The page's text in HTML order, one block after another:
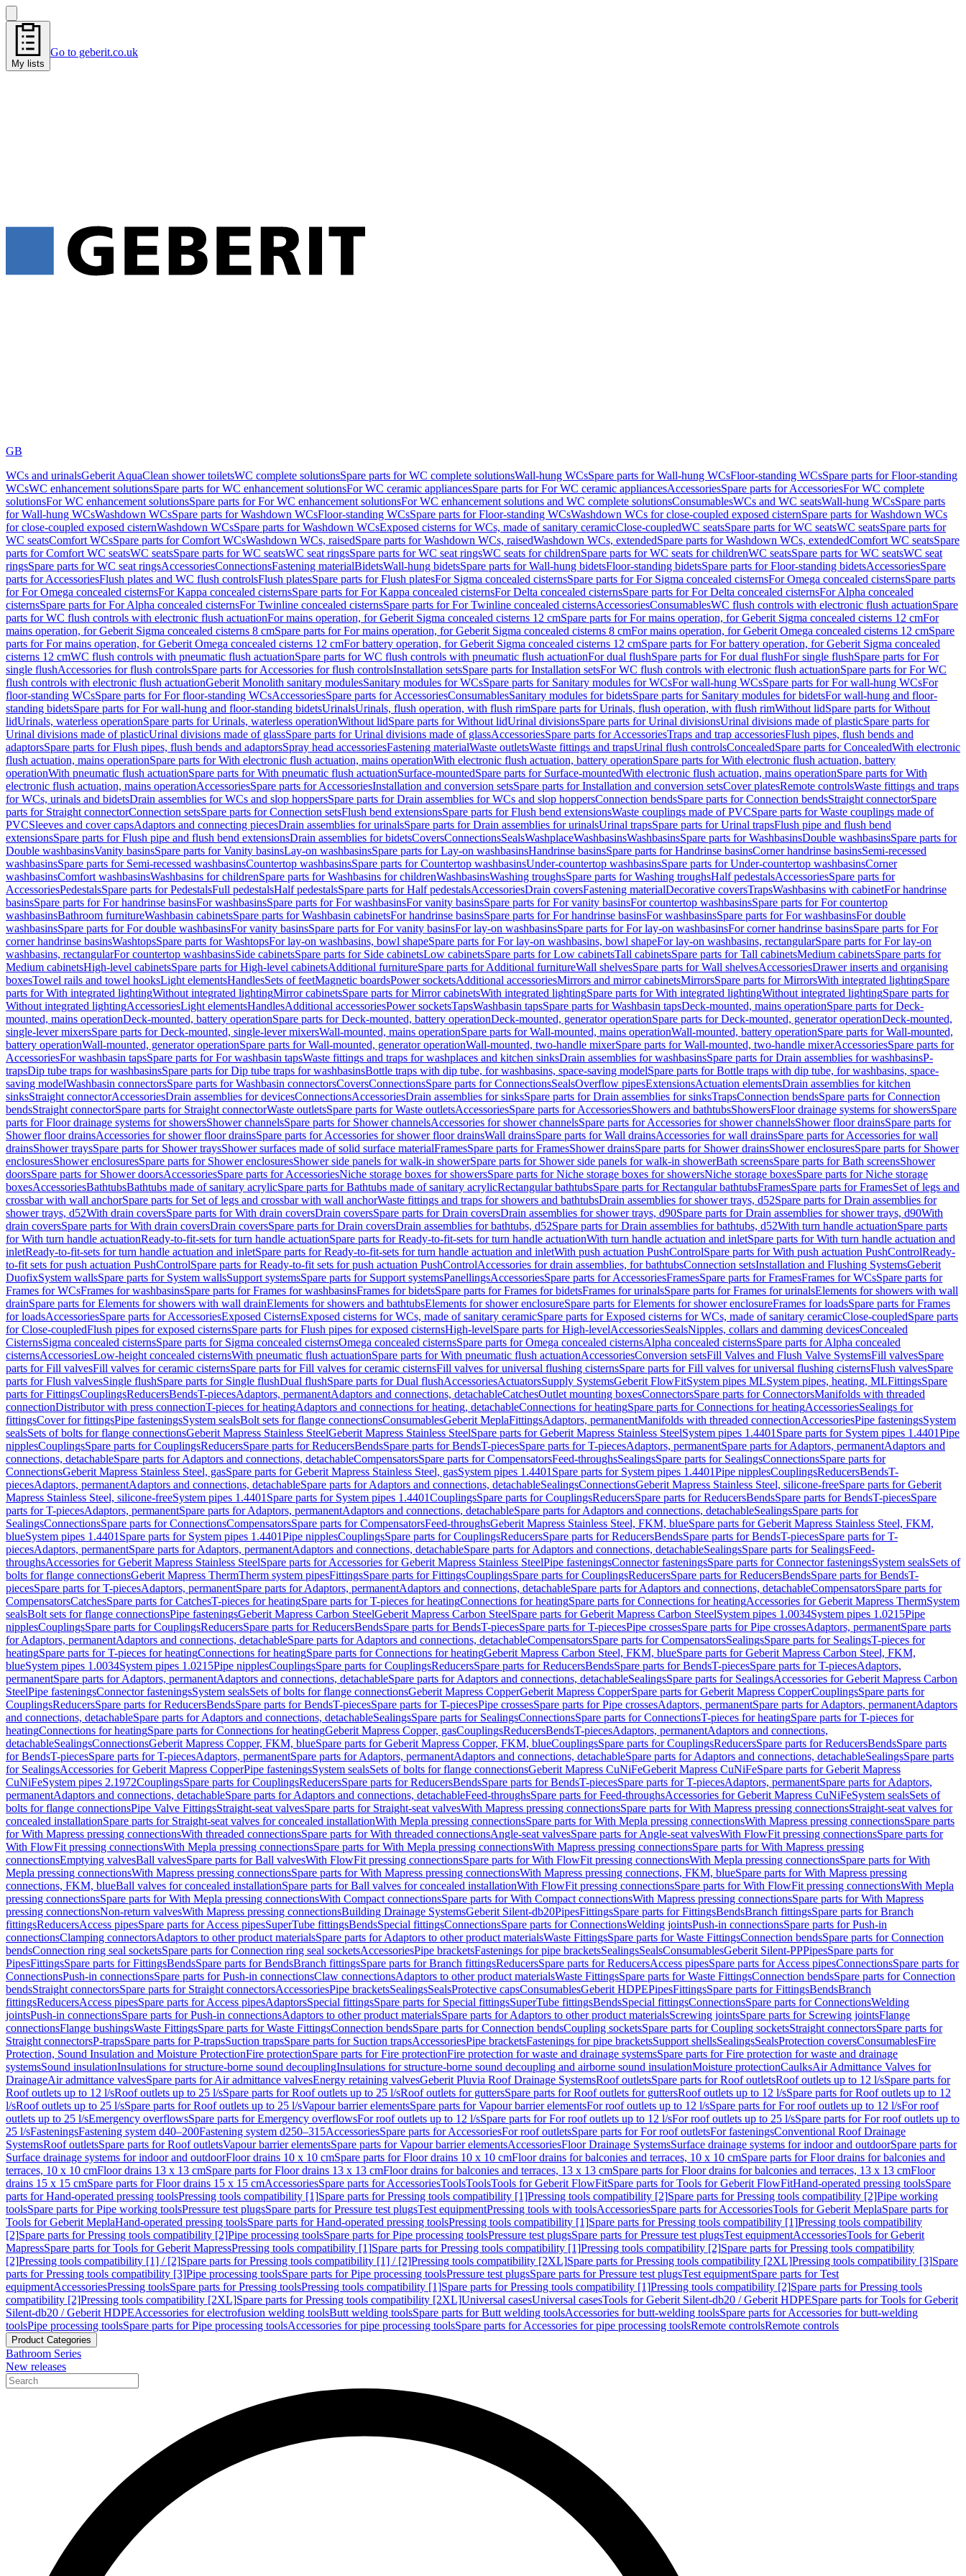
My lists
Go to geberit.co.uk
GB
WCs and urinalsGeberit AquaClean shower toiletsWC complete solutionsSpare parts for WC complete solutionsWall-hung WCsSpare parts for Wall-hung WCsFloor-standing WCsSpare parts for Floor-standing
WCsWC enhancement solutionsSpare parts for WC enhancement solutionsFor WC ceramic appliancesSpare parts for For WC ceramic appliancesAccessoriesSpare parts for AccessoriesFor WC complete
solutionsFor WC enhancement solutionsSpare parts for For WC enhancement solutionsFor WC enhancement solutions and WC complete solutionsConsumablesWCs and WC seatsWall-hung WCsSpare parts
for Wall-hung WCsWashdown WCsSpare parts for Washdown WCsFloor-standing WCsSpare parts for Floor-standing WCsWashdown WCs for close-coupled exposed cisternSpare parts for Washdown WCs
for close-coupled exposed cisternWashdown WCsSpare parts for Washdown WCsExposed cisterns for WCs, made of sanitary ceramicClose-coupledWC seatsSpare parts for WC seatsWC seatsSpare parts for
WC seatsComfort WCsSpare parts for Comfort WCsWashdown WCs, raisedSpare parts for Washdown WCs, raisedWashdown WCs, extendedSpare parts for Washdown WCs, extendedComfort WC seatsSpare
parts for Comfort WC seatsWC seatsSpare parts for WC seatsWC seat ringsSpare parts for WC seat ringsWC seats for childrenSpare parts for WC seats for childrenWC seatsSpare parts for WC seatsWC seat
ringsSpare parts for WC seat ringsAccessoriesConnectionsFastening materialBidetsWall-hung bidetsSpare parts for Wall-hung bidetsFloor-standing bidetsSpare parts for Floor-standing bidetsAccessoriesSpare
parts for AccessoriesFlush plates and WC flush controlsFlush platesSpare parts for Flush platesFor Sigma concealed cisternsSpare parts for For Sigma concealed cisternsFor Omega concealed cisternsSpare parts
for For Omega concealed cisternsFor Kappa concealed cisternsSpare parts for For Kappa concealed cisternsFor Delta concealed cisternsSpare parts for For Delta concealed cisternsFor Alpha concealed
cisternsSpare parts for For Alpha concealed cisternsFor Twinline concealed cisternsSpare parts for For Twinline concealed cisternsAccessoriesConsumablesWC flush controls with electronic flush actuationSpare
parts for WC flush controls with electronic flush actuationFor mains operation, for Geberit Sigma concealed cisterns 12 cmSpare parts for For mains operation, for Geberit Sigma concealed cisterns 12 cmFor
mains operation, for Geberit Sigma concealed cisterns 8 cmSpare parts for For mains operation, for Geberit Sigma concealed cisterns 8 cmFor mains operation, for Geberit Omega concealed cisterns 12 cmSpare
parts for For mains operation, for Geberit Omega concealed cisterns 12 cmFor battery operation, for Geberit Sigma concealed cisterns 12 cmSpare parts for For battery operation, for Geberit Sigma concealed
cisterns 12 cmWC flush controls with pneumatic flush actuationSpare parts for WC flush controls with pneumatic flush actuationFor dual flushSpare parts for For dual flushFor single flushSpare parts for For
single flushAccessories for flush controlsSpare parts for Accessories for flush controlsInstallation setsSpare parts for Installation setsFor WC flush controls with electronic flush actuationSpare parts for For WC
flush controls with electronic flush actuationGeberit Monolith sanitary modulesSanitary modules for WCsSpare parts for Sanitary modules for WCsFor wall-hung WCsSpare parts for For wall-hung WCsFor
floor-standing WCsSpare parts for For floor-standing WCsAccessoriesSpare parts for AccessoriesConsumablesSanitary modules for bidetsSpare parts for Sanitary modules for bidetsFor wall-hung and floor-
standing bidetsSpare parts for For wall-hung and floor-standing bidetsUrinalsUrinals, flush operation, with flush rimSpare parts for Urinals, flush operation, with flush rimWithout lidSpare parts for Without
lidUrinals, waterless operationSpare parts for Urinals, waterless operationWithout lidSpare parts for Without lidUrinal divisionsSpare parts for Urinal divisionsUrinal divisions made of plasticSpare parts for
Urinal divisions made of plasticUrinal divisions made of glassSpare parts for Urinal divisions made of glassAccessoriesSpare parts for AccessoriesTraps and trap accessoriesFlush pipes, flush bends and
adaptorsSpare parts for Flush pipes, flush bends and adaptorsSpray head accessoriesFastening materialWaste outletsWaste fittings and trapsUrinal flush controlsConcealedSpare parts for ConcealedWith electronic
flush actuation, mains operationSpare parts for With electronic flush actuation, mains operationWith electronic flush actuation, battery operationSpare parts for With electronic flush actuation, battery
operationWith pneumatic flush actuationSpare parts for With pneumatic flush actuationSurface-mountedSpare parts for Surface-mountedWith electronic flush actuation, mains operationSpare parts for With
electronic flush actuation, mains operationAccessoriesSpare parts for AccessoriesInstallation and conversion setsSpare parts for Installation and conversion setsCover platesRemote controlsWaste fittings and traps
for WCs, urinals and bidetsDrain assemblies for WCs and slop hoppersSpare parts for Drain assemblies for WCs and slop hoppersConnection bendsSpare parts for Connection bendsStraight connectorSpare
parts for Straight connectorConnection setsSpare parts for Connection setsFlush bend extensionsSpare parts for Flush bend extensionsWaste couplings made of PVCSpare parts for Waste couplings made of
PVCSleeves and cover capsAdaptors and connecting piecesDrain assemblies for urinalsSpare parts for Drain assemblies for urinalsUrinal trapsSpare parts for Urinal trapsFlush pipe and flush bend
extensionsSpare parts for Flush pipe and flush bend extensionsDrain assemblies for bidetsCoversConnectionsSealsWashplaceWashbasinsWashbasinsSpare parts for WashbasinsDouble washbasinsSpare parts for
Double washbasinsVanity basinsSpare parts for Vanity basinsLay-on washbasinsSpare parts for Lay-on washbasinsHandrinse basinsSpare parts for Handrinse basinsCorner handrinse basinsSemi-recessed
washbasinsSpare parts for Semi-recessed washbasinsCountertop washbasinsSpare parts for Countertop washbasinsUnder-countertop washbasinsSpare parts for Under-countertop washbasinsCorner
washbasinsComfort washbasinsWashbasins for childrenSpare parts for Washbasins for childrenWashbasinsWashing troughsSpare parts for Washing troughsHalf pedestalsAccessoriesSpare parts for
AccessoriesPedestalsSpare parts for PedestalsFull pedestalsHalf pedestalsSpare parts for Half pedestalsAccessoriesDrain coversFastening materialDecorative coversTrapsWashbasins with cabinetFor handrinse
basinsSpare parts for For handrinse basinsFor washbasinsSpare parts for For washbasinsFor vanity basinsSpare parts for For vanity basinsFor countertop washbasinsSpare parts for For countertop
washbasinsBathroom furnitureWashbasin cabinetsSpare parts for Washbasin cabinetsFor handrinse basinsSpare parts for For handrinse basinsFor washbasinsSpare parts for For washbasinsFor double
washbasinsSpare parts for For double washbasinsFor vanity basinsSpare parts for For vanity basinsFor lay-on washbasinsSpare parts for For lay-on washbasinsFor corner handrinse basinsSpare parts for For
corner handrinse basinsWashtopsSpare parts for WashtopsFor lay-on washbasins, bowl shapeSpare parts for For lay-on washbasins, bowl shapeFor lay-on washbasins, rectangularSpare parts for For lay-on
washbasins, rectangularFor countertop washbasinsSide cabinetsSpare parts for Side cabinetsLow cabinetsSpare parts for Low cabinetsTall cabinetsSpare parts for Tall cabinetsMedium cabinetsSpare parts for
Medium cabinetsHigh-level cabinetsSpare parts for High-level cabinetsAdditional furnitureSpare parts for Additional furnitureWall shelvesSpare parts for Wall shelvesAccessoriesDrawer inserts and organising
boxesTowel rails and towel hooksLight elementsHandlesSets of feetMagnetic boardsPower socketsAdditional accessoriesMirrors and mirror cabinetsMirrorsSpare parts for MirrorsWith integrated lightingSpare
parts for With integrated lightingWithout integrated lightingMirror cabinetsSpare parts for Mirror cabinetsWith integrated lightingSpare parts for With integrated lightingWithout integrated lightingSpare parts for
Without integrated lightingAccessoriesLight elementsHandlesAdditional accessoriesPower socketsTapsWashbasin tapsSpare parts for Washbasin tapsDeck-mounted, mains operationSpare parts for Deck-
mounted, mains operationDeck-mounted, battery operationSpare parts for Deck-mounted, battery operationDeck-mounted, generator operationSpare parts for Deck-mounted, generator operationDeck-mounted,
single-lever mixersSpare parts for Deck-mounted, single-lever mixersWall-mounted, mains operationSpare parts for Wall-mounted, mains operationWall-mounted, battery operationSpare parts for Wall-mounted,
battery operationWall-mounted, generator operationSpare parts for Wall-mounted, generator operationWall-mounted, two-handle mixerSpare parts for Wall-mounted, two-handle mixerAccessoriesSpare parts for
AccessoriesFor washbasin tapsSpare parts for For washbasin tapsWaste fittings and traps for washplaces and kitchen sinksDrain assemblies for washbasinsSpare parts for Drain assemblies for washbasinsP-
trapsDip tube traps for washbasinsSpare parts for Dip tube traps for washbasinsBottle traps with dip tube, for washbasins, space-saving modelSpare parts for Bottle traps with dip tube, for washbasins, space-
saving modelWashbasin connectorsSpare parts for Washbasin connectorsCoversConnectionsSpare parts for ConnectionsSealsOverflow pipesExtensionsActuation elementsDrain assemblies for kitchen
sinksStraight connectorAccessoriesDrain assemblies for devicesConnectionsAccessoriesDrain assemblies for sinksSpare parts for Drain assemblies for sinksTrapsConnection bendsSpare parts for Connection
bendsStraight connectorSpare parts for Straight connectorWaste outletsSpare parts for Waste outletsAccessoriesSpare parts for AccessoriesShowers and bathtubsShowersFloor drainage systems for showersSpare
parts for Floor drainage systems for showersShower channelsSpare parts for Shower channelsAccessories for shower channelsSpare parts for Accessories for shower channelsShower floor drainsSpare parts for
Shower floor drainsAccessories for shower floor drainsSpare parts for Accessories for shower floor drainsWall drainsSpare parts for Wall drainsAccessories for wall drainsSpare parts for Accessories for wall
drainsShower traysSpare parts for Shower traysShower surfaces made of solid surface materialFramesSpare parts for FramesShower drainsSpare parts for Shower drainsShower enclosuresSpare parts for Shower
enclosuresShower enclosuresSpare parts for Shower enclosuresShower side panels for walk-in showerSpare parts for Shower side panels for walk-in showerBath screensSpare parts for Bath screensShower
doorsSpare parts for Shower doorsAccessoriesSpare parts for AccessoriesNiche storage boxes for showersSpare parts for Niche storage boxes for showersNiche storage boxesSpare parts for Niche storage
boxesAccessoriesBathtubsBathtubs made of sanitary acrylicSpare parts for Bathtubs made of sanitary acrylicRectangular bathtubsSpare parts for Rectangular bathtubsFramesSpare parts for FramesSet of legs and
crossbar with wall anchorSpare parts for Set of legs and crossbar with wall anchorWaste fittings and traps for showers and bathtubsDrain assemblies for shower trays, d52Spare parts for Drain assemblies for
shower trays, d52With drain coversSpare parts for With drain coversDrain coversSpare parts for Drain coversDrain assemblies for shower trays, d90Spare parts for Drain assemblies for shower trays, d90With
drain coversSpare parts for With drain coversDrain coversSpare parts for Drain coversDrain assemblies for bathtubs, d52Spare parts for Drain assemblies for bathtubs, d52With turn handle actuationSpare parts
for With turn handle actuationReady-to-fit-sets for turn handle actuationSpare parts for Ready-to-fit-sets for turn handle actuationWith turn handle actuation and inletSpare parts for With turn handle actuation and
inletReady-to-fit-sets for turn handle actuation and inletSpare parts for Ready-to-fit-sets for turn handle actuation and inletWith push actuation PushControlSpare parts for With push actuation PushControlReady-
to-fit sets for push actuation PushControlSpare parts for Ready-to-fit sets for push actuation PushControlAccessories for drain assemblies, for bathtubsConnection setsInstallation and Flushing SystemsGeberit
DuofixSystem wallsSpare parts for System wallsSupport systemsSpare parts for Support systemsPanellingsAccessoriesSpare parts for AccessoriesFramesSpare parts for FramesFrames for WCsSpare parts for
Frames for WCsFrames for washbasinsSpare parts for Frames for washbasinsFrames for bidetsSpare parts for Frames for bidetsFrames for urinalsSpare parts for Frames for urinalsElements for showers with wall
drainSpare parts for Elements for showers with wall drainElements for showers and bathtubsElements for shower enclosureSpare parts for Elements for shower enclosureFrames for loadsSpare parts for Frames
for loadsAccessoriesSpare parts for AccessoriesExposed CisternsExposed cisterns for WCs, made of sanitary ceramicSpare parts for Exposed cisterns for WCs, made of sanitary ceramicClose-coupledSpare parts
for Close-coupledFlush pipes for exposed cisternsSpare parts for Flush pipes for exposed cisternsHigh-levelSpare parts for High-levelAccessoriesSealsNipples, collars and damming devicesConcealed
CisternsSigma concealed cisternsSpare parts for Sigma concealed cisternsOmega concealed cisternsSpare parts for Omega concealed cisternsAlpha concealed cisternsSpare parts for Alpha concealed
cisternsAccessoriesLow-height concealed cisternsWith pneumatic flush actuationSpare parts for With pneumatic flush actuationAccessoriesConversion setsFill Valves and Flush Valve SystemsFill valvesSpare
parts for Fill valvesFill valves for ceramic cisternsSpare parts for Fill valves for ceramic cisternsFill valves for universal flushing cisternsSpare parts for Fill valves for universal flushing cisternsFlush valvesSpare
parts for Flush valvesSingle flushSpare parts for Single flushDual flushSpare parts for Dual flushAccessoriesActuatorsSupply SystemsGeberit FlowFitSystem pipes MLSystem pipes, heating, MLFittingsSpare
parts for FittingsCouplingsReducersBendsT-piecesAdaptors, permanentAdaptors and connections, detachableCatchesOutlet mounting boxesConnectorsSpare parts for ConnectorsManifolds with threaded
connectionDistributor with press connectionT-pieces for heatingAdaptors and connections for heating, detachableConnections for heatingSpare parts for Connections for heatingAccessoriesSealings for
fittingsCover for fittingsPipe fasteningsSystem sealsBolt sets for flange connectionsConsumablesGeberit MeplaFittingsAdaptors, permanentManifolds with threaded connectionAccessoriesPipe fasteningsSystem
sealsSets of bolts for flange connectionsGeberit Mapress Stainless SteelGeberit Mapress Stainless SteelSpare parts for Geberit Mapress Stainless SteelSystem pipes 1.4401 Spare parts for System pipes 1.4401Pipe
nipplesCouplingsSpare parts for CouplingsReducersSpare parts for ReducersBendsSpare parts for BendsT-piecesSpare parts for T-piecesAdaptors, permanentSpare parts for Adaptors, permanentAdaptors and
connections, detachableSpare parts for Adaptors and connections, detachableCompensatorsSpare parts for CompensatorsFeed-throughsSealingsSpare parts for SealingsConnectionsSpare parts for
ConnectionsGeberit Mapress Stainless Steel, gasSpare parts for Geberit Mapress Stainless Steel, gasSystem pipes 1.4401 Spare parts for System pipes 1.4401Pipe nipplesCouplingsReducersBendsT-
piecesAdaptors, permanentAdaptors and connections, detachableSpare parts for Adaptors and connections, detachableSealingsConnectionsGeberit Mapress Stainless Steel, silicone-freeSpare parts for Geberit
Mapress Stainless Steel, silicone-freeSystem pipes 1.4401 Spare parts for System pipes 1.4401CouplingsSpare parts for CouplingsReducersSpare parts for ReducersBendsSpare parts for BendsT-piecesSpare
parts for T-piecesAdaptors, permanentSpare parts for Adaptors, permanentAdaptors and connections, detachableSpare parts for Adaptors and connections, detachableSealingsSpare parts for
SealingsConnectionsSpare parts for ConnectionsCompensatorsSpare parts for CompensatorsFeed-throughsGeberit Mapress Stainless Steel, FKM, blueSpare parts for Geberit Mapress Stainless Steel, FKM,
blueSystem pipes 1.4401 Spare parts for System pipes 1.4401Pipe nipplesCouplingsSpare parts for CouplingsReducersSpare parts for ReducersBendsSpare parts for BendsT-piecesSpare parts for T-
piecesAdaptors, permanentSpare parts for Adaptors, permanentAdaptors and connections, detachableSpare parts for Adaptors and connections, detachableSealingsSpare parts for SealingsFeed-
throughsAccessories for Geberit Mapress Stainless SteelSpare parts for Accessories for Geberit Mapress Stainless SteelPipe fasteningsConnector fasteningsSpare parts for Connector fasteningsSystem sealsSets of
bolts for flange connectionsGeberit Mapress ThermTherm system pipesFittingsSpare parts for FittingsCouplingsSpare parts for CouplingsReducersSpare parts for ReducersBendsSpare parts for BendsT-
piecesSpare parts for T-piecesAdaptors, permanentSpare parts for Adaptors, permanentAdaptors and connections, detachableSpare parts for Adaptors and connections, detachableCompensatorsSpare parts for
CompensatorsCatchesSpare parts for CatchesT-pieces for heatingSpare parts for T-pieces for heatingConnections for heatingSpare parts for Connections for heatingAccessories for Geberit Mapress ThermSystem
sealsBolt sets for flange connectionsPipe fasteningsGeberit Mapress Carbon SteelGeberit Mapress Carbon SteelSpare parts for Geberit Mapress Carbon SteelSystem pipes 1.0034System pipes 1.0215Pipe
nipplesCouplingsSpare parts for CouplingsReducersSpare parts for ReducersBendsSpare parts for BendsT-piecesSpare parts for T-piecesPipe crossesSpare parts for Pipe crossesAdaptors, permanentSpare parts
for Adaptors, permanentAdaptors and connections, detachableSpare parts for Adaptors and connections, detachableCompensatorsSpare parts for CompensatorsSealingsSpare parts for SealingsT-pieces for
heatingSpare parts for T-pieces for heatingConnections for heatingSpare parts for Connections for heatingGeberit Mapress Carbon Steel, FKM, blueSpare parts for Geberit Mapress Carbon Steel, FKM,
blueSystem pipes 1.0034System pipes 1.0215Pipe nipplesCouplingsSpare parts for CouplingsReducersSpare parts for ReducersBendsSpare parts for BendsT-piecesSpare parts for T-piecesAdaptors,
permanentSpare parts for Adaptors, permanentAdaptors and connections, detachableSpare parts for Adaptors and connections, detachableSealingsSpare parts for SealingsAccessories for Geberit Mapress Carbon
SteelPipe fasteningsConnector fasteningsSystem sealsSets of bolts for flange connectionsGeberit Mapress CopperGeberit Mapress CopperSpare parts for Geberit Mapress CopperCouplingsSpare parts for
CouplingsReducersSpare parts for ReducersBendsSpare parts for BendsT-piecesSpare parts for T-piecesPipe crossesSpare parts for Pipe crossesAdaptors, permanentSpare parts for Adaptors, permanentAdaptors
and connections, detachableSpare parts for Adaptors and connections, detachableSealingsSpare parts for SealingsConnectionsSpare parts for ConnectionsT-pieces for heatingSpare parts for T-pieces for
heatingConnections for heatingSpare parts for Connections for heatingGeberit Mapress Copper, gasCouplingsReducersBendsT-piecesAdaptors, permanentAdaptors and connections,
detachableSealingsConnectionsGeberit Mapress Copper, FKM, blueSpare parts for Geberit Mapress Copper, FKM, blueCouplingsSpare parts for CouplingsReducersSpare parts for ReducersBendsSpare parts
for BendsT-piecesSpare parts for T-piecesAdaptors, permanentSpare parts for Adaptors, permanentAdaptors and connections, detachableSpare parts for Adaptors and connections, detachableSealingsSpare parts
for SealingsAccessories for Geberit Mapress CopperPipe fasteningsSystem sealsSets of bolts for flange connectionsGeberit Mapress CuNiFeGeberit Mapress CuNiFeSpare parts for Geberit Mapress
CuNiFeSystem pipes 2.1972CouplingsSpare parts for CouplingsReducersSpare parts for ReducersBendsSpare parts for BendsT-piecesSpare parts for T-piecesAdaptors, permanentSpare parts for Adaptors,
permanentAdaptors and connections, detachableSpare parts for Adaptors and connections, detachableFeed-throughsSpare parts for Feed-throughsAccessories for Geberit Mapress CuNiFeSystem sealsSets of
bolts for flange connectionsPipe Valve FittingsStraight-seat valvesSpare parts for Straight-seat valvesWith Mapress pressing connectionsSpare parts for With Mapress pressing connectionsStraight-seat valves for
concealed installationSpare parts for Straight-seat valves for concealed installationWith Mepla pressing connectionsSpare parts for With Mepla pressing connectionsWith Mapress pressing connectionsSpare parts
for With Mapress pressing connectionsWith threaded connectionsSpare parts for With threaded connectionsAngle-seat valvesSpare parts for Angle-seat valvesWith FlowFit pressing connectionsSpare parts for
With FlowFit pressing connectionsWith Mepla pressing connectionsSpare parts for With Mepla pressing connectionsWith Mapress pressing connectionsSpare parts for With Mapress pressing
connectionsEmptying valvesBall valvesSpare parts for Ball valvesWith FlowFit pressing connectionsSpare parts for With FlowFit pressing connectionsWith Mepla pressing connectionsSpare parts for With
Mepla pressing connectionsWith Mapress pressing connectionsSpare parts for With Mapress pressing connectionsWith Mapress pressing connections, FKM, blueSpare parts for With Mapress pressing
connections, FKM, blueBall valves for concealed installationSpare parts for Ball valves for concealed installationWith FlowFit pressing connectionsSpare parts for With FlowFit pressing connectionsWith Mepla
pressing connectionsSpare parts for With Mepla pressing connectionsWith Compact connectionsSpare parts for With Compact connectionsWith Mapress pressing connectionsSpare parts for With Mapress
pressing connectionsNon-return valvesWith Mapress pressing connectionsBuilding Drainage SystemsGeberit Silent-db20PipesFittingsSpare parts for FittingsBendsBranch fittingsSpare parts for Branch
fittingsReducersAccess pipesSpare parts for Access pipesSuperTube fittingsBendsSpecial fittingsConnectionsSpare parts for ConnectionsWelding jointsPush-in connectionsSpare parts for Push-in
connectionsClamping connectorsAdaptors to other product materialsSpare parts for Adaptors to other product materialsWaste FittingsSpare parts for Waste FittingsConnection bendsSpare parts for Connection
bendsConnection ring seal socketsSpare parts for Connection ring seal socketsAccessoriesPipe bracketsFastenings for pipe bracketsSealingsSealsConsumablesGeberit Silent-PPPipesSpare parts for
PipesFittingsSpare parts for FittingsBendsSpare parts for BendsBranch fittingsSpare parts for Branch fittingsReducersSpare parts for ReducersAccess pipesSpare parts for Access pipesConnectionsSpare parts for
ConnectionsPush-in connectionsSpare parts for Push-in connectionsClaw connectionsAdaptors to other product materialsWaste FittingsSpare parts for Waste FittingsConnection bendsSpare parts for Connection
bendsStraight connectorsSpare parts for Straight connectorsAccessoriesPipe bracketsSealingsSealsProtective capsConsumablesGeberit HDPEPipesFittingsSpare parts for FittingsBendsBranch
fittingsReducersAccess pipesSpare parts for Access pipesAdaptorsSpecial fittingsSpare parts for Special fittingsSuperTube fittingsBendsSpecial fittingsConnectionsSpare parts for ConnectionsWelding
jointsPush-in connectionsSpare parts for Push-in connectionsAdaptors to other product materialsSpare parts for Adaptors to other product materialsScrewing jointsSpare parts for Screwing jointsFlange
connectionsFlange bushingsWaste FittingsSpare parts for Waste FittingsConnection bendsSpare parts for Connection bendsCoupling socketsSpare parts for Coupling socketsStraight connectorsSpare parts for
Straight connectorsP-trapsSpare parts for P-trapsSuction trapsSpare parts for Suction trapsAccessoriesPipe bracketsFastenings for pipe bracketsSupport shellsSealingsSealsProtection coversConsumablesFire
Protection, Sound Insulation and Moisture ProtectionFire protectionSpare parts for Fire protectionFire protection for waste and drainage systemsSpare parts for Fire protection for waste and drainage
systemsSound insulationInsulations for structure-borne sound decouplingInsulations for structure-borne sound decoupling and airborne sound insulationMoisture protectionCaulksAir Admittance Valves for
DrainageAir admittance valvesSpare parts for Air admittance valvesEnergy retaining valvesGeberit Pluvia Roof Drainage SystemsRoof outletsSpare parts for Roof outletsRoof outlets up to 12 l/sSpare parts for
Roof outlets up to 12 l/sRoof outlets up to 25 l/sSpare parts for Roof outlets up to 25 l/sRoof outlets for guttersSpare parts for Roof outlets for guttersRoof outlets up to 12 l/sSpare parts for Roof outlets up to 12
l/sRoof outlets up to 25 l/sSpare parts for Roof outlets up to 25 l/sVapour barrier elementsSpare parts for Vapour barrier elementsFor roof outlets up to 12 l/sSpare parts for For roof outlets up to 12 l/sFor roof
outlets up to 25 l/sEmergency overflowsSpare parts for Emergency overflowsFor roof outlets up to 12 l/sSpare parts for For roof outlets up to 12 l/sFor roof outlets up to 25 l/sSpare parts for For roof outlets up to
25 l/sFasteningsFastening system d40–200Fastening system d250–315AccessoriesSpare parts for AccessoriesFor roof outletsSpare parts for For roof outletsFor fasteningsConventional Roof Drainage
SystemsRoof outletsSpare parts for Roof outletsVapour barrier elementsSpare parts for Vapour barrier elementsAccessoriesFloor Drainage SystemsSurface drainage systems for indoor and outdoorSpare parts for
Surface drainage systems for indoor and outdoorFloor drains 10 x 10 cmSpare parts for Floor drains 10 x 10 cmFloor drains for balconies and terraces, 10 x 10 cmSpare parts for Floor drains for balconies and
terraces, 10 x 10 cmFloor drains 13 x 13 cmSpare parts for Floor drains 13 x 13 cmFloor drains for balconies and terraces, 13 x 13 cmSpare parts for Floor drains for balconies and terraces, 13 x 13 cmFloor
drains 15 x 15 cmSpare parts for Floor drains 15 x 15 cmAccessoriesSpare parts for AccessoriesToolsToolsTools for Geberit FlowFitSpare parts for Tools for Geberit FlowFitHand-operated pressing toolsSpare
parts for Hand-operated pressing toolsPressing tools compatibility [1]Spare parts for Pressing tools compatibility [1]Pressing tools compatibility [2]Spare parts for Pressing tools compatibility [2]Pipe working
toolsSpare parts for Pipe working toolsPressure test plugsSpare parts for Pressure test plugsTest equipmentPressing tools with toolsAccessoriesSpare parts for AccessoriesTools for Geberit MeplaSpare parts for
Tools for Geberit MeplaHand-operated pressing toolsSpare parts for Hand-operated pressing toolsPressing tools compatibility [1]Spare parts for Pressing tools compatibility [1]Pressing tools compatibility
[2]Spare parts for Pressing tools compatibility [2]Pipe processing toolsSpare parts for Pipe processing toolsPressure test plugsSpare parts for Pressure test plugsTest equipmentAccessoriesTools for Geberit
MapressSpare parts for Tools for Geberit MapressPressing tools compatibility [1]Spare parts for Pressing tools compatibility [1]Pressing tools compatibility [2]Spare parts for Pressing tools compatibility
[2]Pressing tools compatibility [1] / [2]Spare parts for Pressing tools compatibility [1] / [2]Pressing tools compatibility [2XL]Spare parts for Pressing tools compatibility [2XL]Pressing tools compatibility [3]Spare
parts for Pressing tools compatibility [3]Pipe processing toolsSpare parts for Pipe processing toolsPressure test plugsSpare parts for Pressure test plugsTest equipmentSpare parts for Test
equipmentAccessoriesPressing toolsSpare parts for Pressing toolsPressing tools compatibility [1]Spare parts for Pressing tools compatibility [1]Pressing tools compatibility [2]Spare parts for Pressing tools
compatibility [2]Pressing tools compatibility [2XL]Spare parts for Pressing tools compatibility [2XL]Universal casesUniversal casesTools for Geberit Silent-db20 / Geberit HDPESpare parts for Tools for Geberit
Silent-db20 / Geberit HDPEAccessories for electrofusion welding toolsButt welding toolsSpare parts for Butt welding toolsAccessories for butt-welding toolsSpare parts for Accessories for butt-welding
toolsPipe processing toolsSpare parts for Pipe processing toolsAccessories for pipe processing toolsSpare parts for Accessories for pipe processing toolsRemote controlsRemote controls
Product Categories
Bathroom Series
New releases